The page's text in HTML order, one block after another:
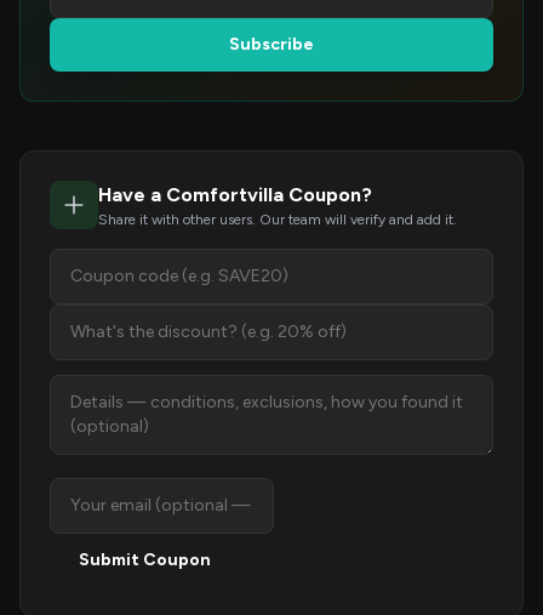
Subscribe
Have a Comfortvilla Coupon?
Share it with other users. Our team will verify and add it.
Submit Coupon